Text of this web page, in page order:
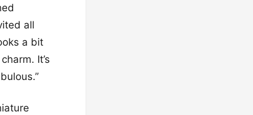
all
a bit
It’s